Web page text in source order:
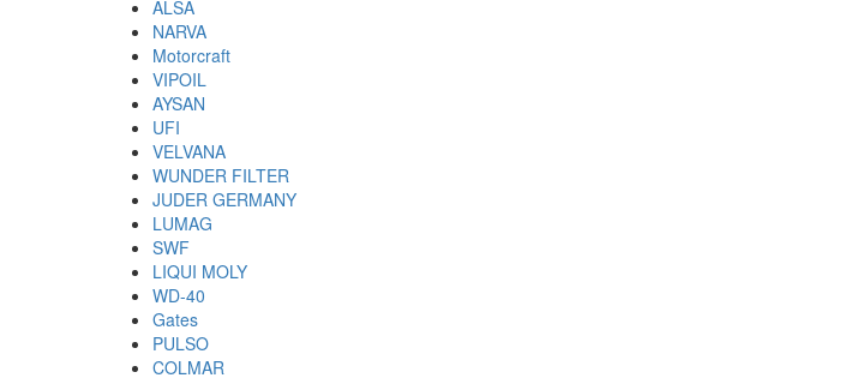
ALSA
NARVA
Motorcraft
VIPOIL
AYSAN
UFI
VELVANA
WUNDER FILTER
JUDER GERMANY
LUMAG
SWF
LIQUI MOLY
WD-40
Gates
PULSO
COLMAR